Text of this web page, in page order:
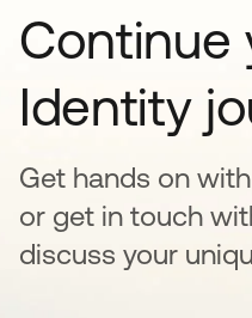
Continue
Identity
Get hands on
or get in touch
discuss your